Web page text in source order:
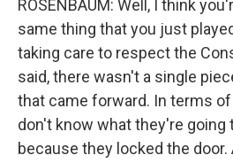
ROSENBAUM: Well, I think
same thing that you just
taking care to respect the
said, there wasn't a single
that came forward. In terms
don't know what they're going
because they locked the door.